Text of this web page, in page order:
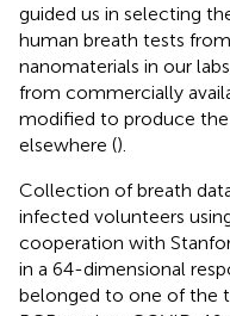
guided us in selecting
human breath tests
nanomaterials in our
from commercially
modified to produce the
elsewhere ().
Collection of breath
infected volunteers
cooperation with
in a 64-dimensional
belonged to one of the